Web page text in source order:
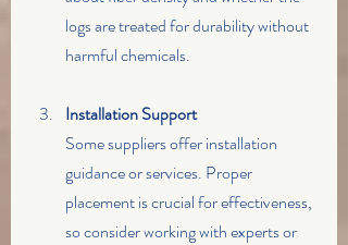
logs are treated for durability without
harmful chemicals.
Installation Support
Some suppliers offer installation
guidance or services. Proper
placement is crucial for effectiveness,
so consider working with experts or